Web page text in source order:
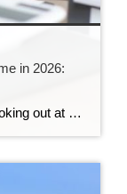
in 2026:
If you are sitting at your kitchen table looking out at your yard, you might be asking yourself a big question. Your life is changing, you need to move, and you are not sure what to do with your property. Here in Central Pennsylvania, our neighborhoods are growing, and our communities are strong. This makes […]